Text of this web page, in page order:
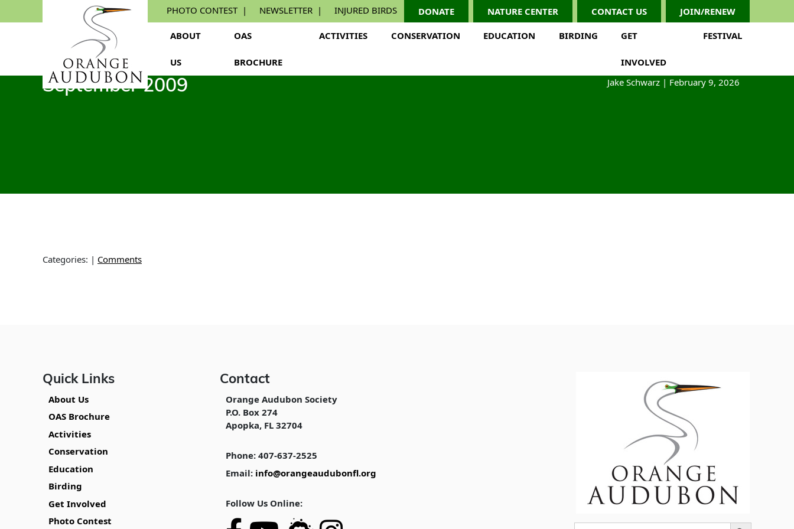
PHOTO CONTEST NEWSLETTER INJURED BIRDS DONATE NATURE CENTER CONTACT US JOIN/RENEW
ABOUT
US
OAS
BROCHURE
ACTIVITIES CONSERVATION EDUCATION BIRDING GET
INVOLVED
FESTIVAL
September 2009 Jake Schwarz | February 9, 2026
Categories: | Comments
Quick Links
About Us
OAS Brochure
Activities
Conservation
Education
Birding
Get Involved
Photo Contest
Contact
Orange Audubon Society
P.O. Box 274
Apopka, FL 32704
Phone: 407-637-2525
Email: info@orangeaudubonfl.org
Follow Us Online:
Search
Search Button